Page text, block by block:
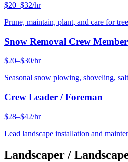
$20–$32/hr
Prune, maintain, plant, and care for
Snow Removal Crew Member
$20–$30/hr
Seasonal snow plowing, shoveling,
Crew Leader / Foreman
$28–$42/hr
Lead landscape installation and
Landscaper /